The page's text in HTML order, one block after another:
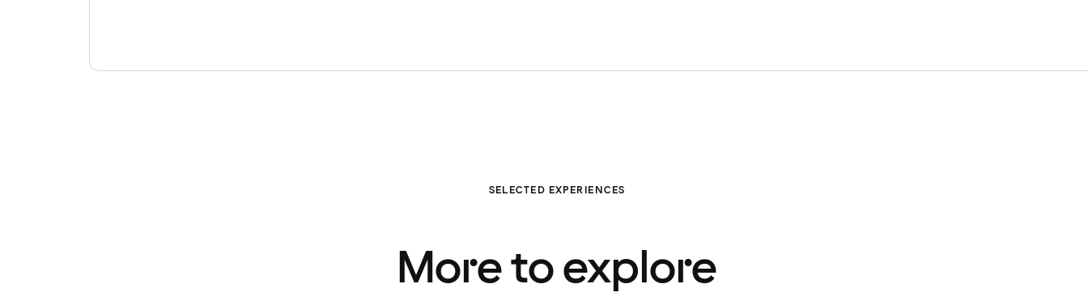
SELECTED EXPERIENCES
More to explore